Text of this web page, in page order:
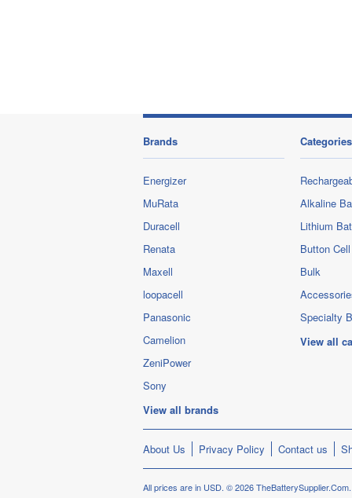
Brands
Energizer
MuRata
Duracell
Renata
Maxell
loopacell
Panasonic
Camelion
ZeniPower
Sony
View all brands
Categories
Alkaline
Lithium
Button Cell
Bulk
Specialty
View all
About Us Privacy Policy Contact us
All prices are in USD. © 2026